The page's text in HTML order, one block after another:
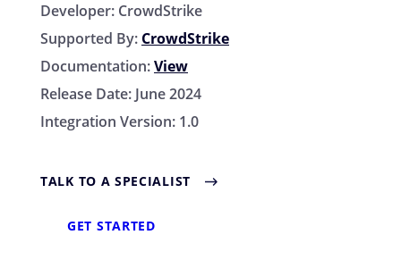
Developer: CrowdStrike
Supported By: CrowdStrike
Documentation:View
Release Date: June 2024
Integration Version: 1.0
TALK TO A SPECIALIST
GET STARTED